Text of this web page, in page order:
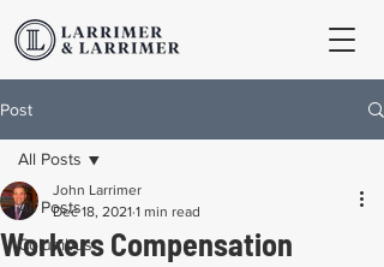
Post
All Posts
Columbus
All Posts
Workers Compensation
John Larrimer
Dec 18, 2021 1 min read